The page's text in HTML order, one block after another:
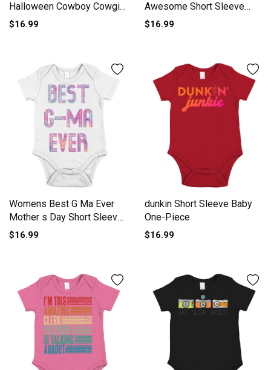
Halloween Cowboy Cowgirl
Short Sleeve Baby One-
$16.99
Awesome Short Sleeve
Baby One-Piece
$16.99
Womens Best G Ma Ever
Mother s Day Short Sleeve
Baby One-Piece
$16.99
dunkin Short Sleeve Baby
One-Piece
$16.99